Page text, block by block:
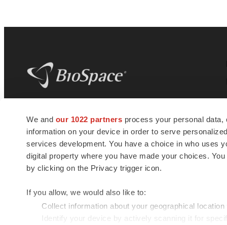
We and our 1022 partners process your personal
information on your device in order to serve
services development. You have a choice in who uses
digital property where you have made your choices.
by clicking on the Privacy trigger icon.
If you allow, we would also like to:
Collect information about your geographical
Identify your device by actively scanning it for
news and jobs. We provide essential
insights, opportunities and tools to
connect innovative organizations and
talented professionals who advance
health and quality of life across the globe.
© 1985 - 2026 BioSpace.com. All rights reserved.